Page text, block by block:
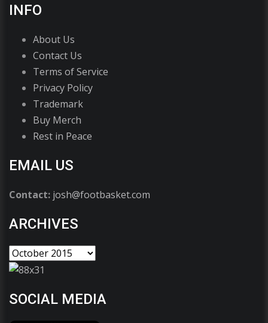
INFO
About Us
Contact Us
Terms of Service
Privacy Policy
Trademark
Buy Merch
Rest in Peace
EMAIL US
Contact: josh@footbasket.com
ARCHIVES
SOCIAL MEDIA